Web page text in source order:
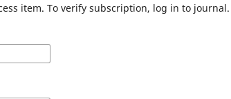
item. To verify subscription, log in to journal.